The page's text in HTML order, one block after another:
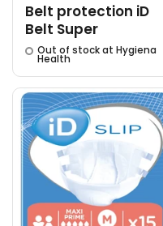
Belt protection iD
Belt Super
Out of stock at Hygiena
Health